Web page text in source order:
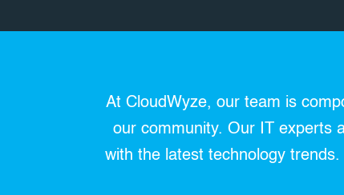
At CloudWyze, our team is
our community. Our IT experts
with the latest technology